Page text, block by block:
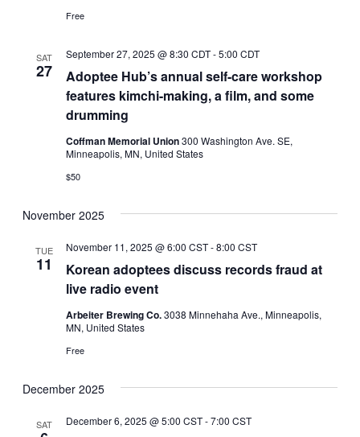
Free
SAT
27
Adoptee Hub’s annual self-care workshop
features kimchi-making, a film, and some
drumming
September 27, 2025 @ 8:30 CDT-5:00 CDT
Coffman Memorial Union300 Washington Ave. SE,
Minneapolis, MN, United States
$50
November 2025
TUE
11
Korean adoptees discuss records fraud at
live radio event
November 11, 2025 @ 6:00 CST-8:00 CST
Arbeiter Brewing Co.3038 Minnehaha Ave., Minneapolis,
MN, United States
Free
December 2025
SAT December 6, 2025 @ 5:00 CST-7:00 CST